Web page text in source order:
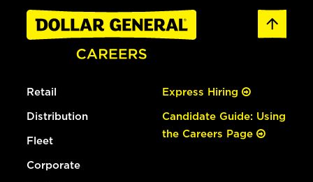
Retail
Distribution
Fleet
Corporate
Express Hiring
Candidate Guide: Using
the Careers Page